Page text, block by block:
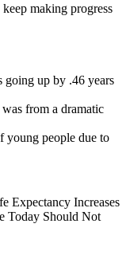
making progress
going up by .46 years
from a dramatic
young people due to